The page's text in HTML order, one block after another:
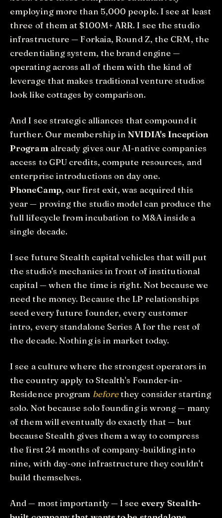
employing more than 5,000 people. I see at least
three of them at $100M+ ARR. I see the studio
infrastructure — Forkaia, Round Z, the CRM, the
credentialing system, the brand engine —
operating across all of them with the kind of
leverage that makes traditional venture studios
look like cottages by comparison.
And I see strategic alliances that compound it
further. Our membership inNVIDIA's Inception
Program already gives our AI-native companies
access to GPU credits, compute resources, and
enterprise introductions on day one.
PhoneCamp, our first exit, was acquired this
year — proving the studio model can produce the
full lifecycle from incubation to M&A inside a
single decade.
I see future Stealth capital vehicles that will put
the studio's mechanics in front of institutional
capital — when the time is right. Not because we
need the money. Because the LP relationships
seed every future founder, every customer
intro, every standalone Series A for the rest of
the decade. Nothing is in market today.
I see a culture where the strongest operators in
the country apply to Stealth's Founder-in-
Residence program beforethey consider starting
solo. Not because solo founding is wrong — many
of them will eventually do exactly that — but
because Stealth gives them a way to compress
the first 24 months of company-building into
nine, with day-one infrastructure they couldn't
build themselves.
And — most importantly — I see every Stealth-